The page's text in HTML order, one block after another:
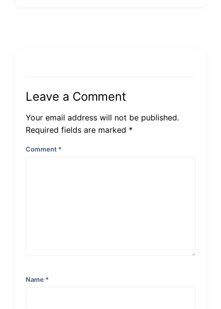
Leave a Comment
Your email address will not be published.
Required fields are marked *
Comment *
Name *